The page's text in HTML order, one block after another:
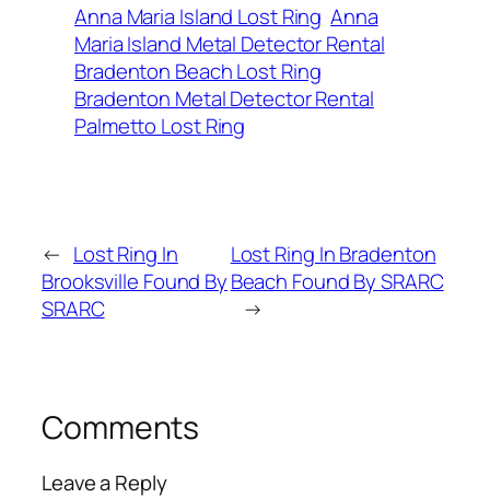
Anna Maria Island Lost Ring Anna
Maria Island Metal Detector Rental
Bradenton Beach Lost Ring
Bradenton Metal Detector Rental
Palmetto Lost Ring
← Lost Ring In
Brooksville Found By
SRARC
Lost Ring In Bradenton
Beach Found By SRARC
→
Comments
Leave a Reply